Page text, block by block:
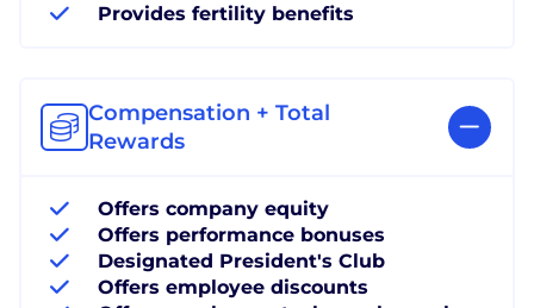
Provides fertility benefits
Compensation + Total
Rewards
Offers company equity
Offers performance bonuses
Designated President's Club
Offers employee discounts